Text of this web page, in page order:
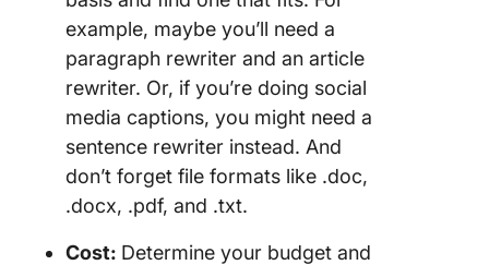
example, maybe you’ll need a
paragraph rewriter and an article
rewriter. Or, if you’re doing social
media captions, you might need a
sentence rewriter instead. And
don’t forget file formats like .doc,
.docx, .pdf, and .txt.
Cost: Determine your budget and